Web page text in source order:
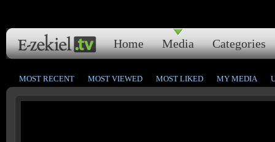
Home Media Categories
MOST RECENT MOST VIEWED MOST LIKED MY MEDIA